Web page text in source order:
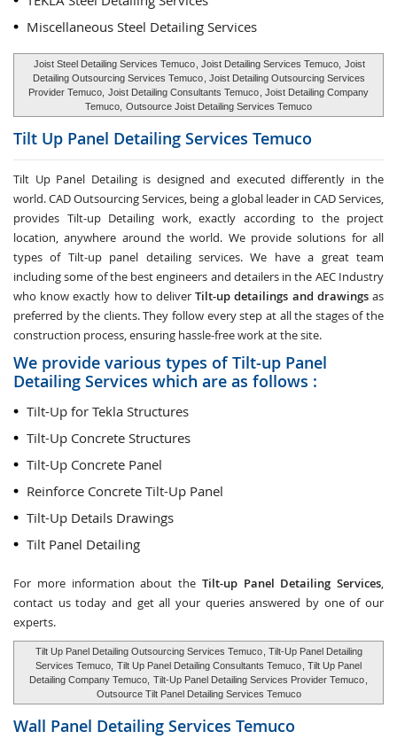
Miscellaneous Steel Detailing Services
Joist Steel Detailing Services Temuco , Joist Detailing Services Temuco, Joist
Detailing Outsourcing Services Temuco , Joist Detailing Outsourcing Services
Provider Temuco, Joist Detailing Consultants Temuco , Joist Detailing Company
Temuco, Outsource Joist Detailing Services Temuco
Tilt Up Panel Detailing Services Temuco
Tilt Up Panel Detailingis designed and executed differently in the
world. CAD Outsourcing Services, being a global leader in CAD Services,
provides Tilt-up Detailing work, exactly according to the project
location, anywhere around the world. We provide solutions for all
types of Tilt-up panel detailing services. We have a great team
including some of the best engineers and detailers in the AEC Industry
who know exactly how to deliverTilt-up detailings and drawingsas
preferred by the clients. They follow every step at all the stages of the
construction process, ensuring hassle-free work at the site.
We provide various types of Tilt-up Panel
Detailing Services which are as follows :
Tilt-Up for Tekla Structures
Tilt-Up Concrete Structures
Tilt-Up Concrete Panel
Reinforce Concrete Tilt-Up Panel
Tilt-Up Details Drawings
Tilt Panel Detailing
For more information about the Tilt-up Panel Detailing Services,
contact us today and get all your queries answered by one of our
experts.
Tilt Up Panel Detailing Outsourcing Services Temuco , Tilt-Up Panel Detailing
Services Temuco, Tilt Up Panel Detailing Consultants Temuco , Tilt Up Panel
Detailing Company Temuco, Tilt-Up Panel Detailing Services Provider Temuco
Outsource Tilt Panel Detailing Services Temuco
Wall Panel Detailing Services Temuco